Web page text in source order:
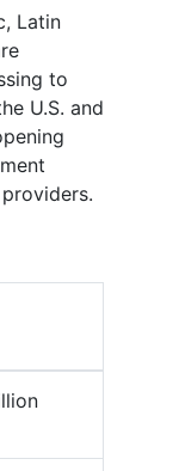
Latin
to
U.S. and